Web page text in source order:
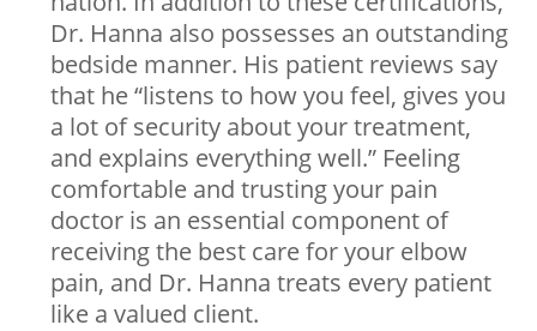
Dr. Hanna also possesses an outstanding
bedside manner. His patient reviews say
that he “listens to how you feel, gives you
a lot of security about your treatment,
and explains everything well.” Feeling
comfortable and trusting your pain
doctor is an essential component of
receiving the best care for your elbow
pain, and Dr. Hanna treats every patient
like a valued client.